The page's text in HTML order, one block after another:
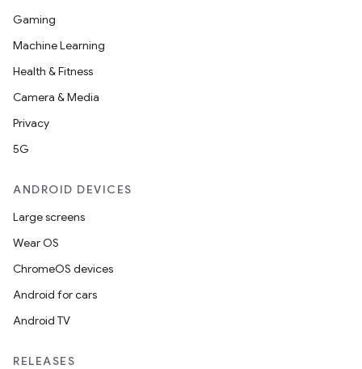
Gaming
Machine Learning
Health & Fitness
Camera & Media
Privacy
5G
ANDROID DEVICES
Large screens
Wear OS
ChromeOS devices
Android for cars
Android TV
RELEASES